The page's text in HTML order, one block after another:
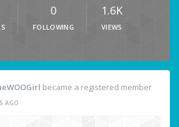
0
FOLLOWING
1.6K
VIEWS
became a registered member
AGO